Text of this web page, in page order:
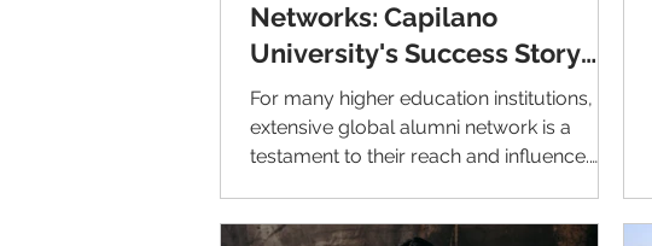
Networks: Capilano
University's Success Story
with LiveAlumni
For many higher education institutions, an
extensive global alumni network is a
testament to their reach and influence.